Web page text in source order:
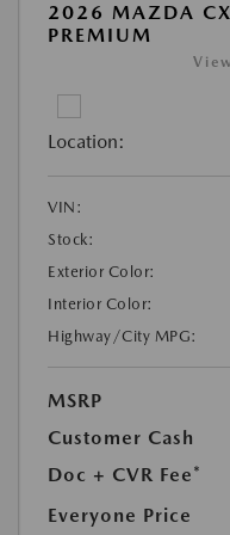
2026 MAZDA
PREMIUM
Location:
VIN:
Stock:
Exterior Color:
Interior Color:
Highway/City MPG:
MSRP
Customer Cash
Doc + CVR Fee*
Everyone Price